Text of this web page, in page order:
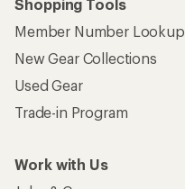
Shopping Tools
Member Number Lookup
New Gear Collections
Used Gear
Trade-in Program
Work with Us